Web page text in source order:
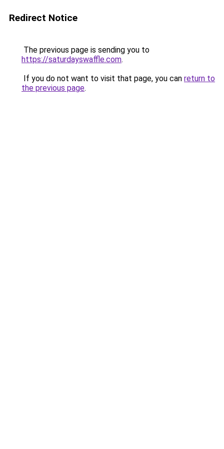
Redirect Notice
The previous page is sending you to
https://saturdayswaffle.com.
If you do not want to visit that page, you can return to
the previous page.